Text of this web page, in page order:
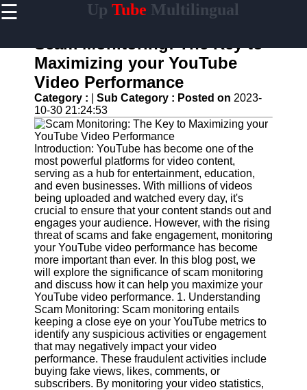
☰ Up Tube Multilingual
Home
AI-
Powered
YouTube
Content
Tools
YouTube
SEO and
Discovery
Techniques
Engaging
with
YouTube
Viewers
Cultural
Sensitivity
in YouTube
Content
UpTube
Scam Monitoring: The Key to
Maximizing your YouTube
Video Performance
Category : Sub Category : Posted on 2023-
10-30 21:24:53
Introduction: YouTube has become one of the
most powerful platforms for video content,
serving as a hub for entertainment, education,
and even businesses. With millions of videos
being uploaded and watched every day, it's
crucial to ensure that your content stands out and
engages your audience. However, with the rising
threat of scams and fake engagement, monitoring
your YouTube video performance has become
more important than ever. In this blog post, we
will explore the significance of scam monitoring
and discuss how it can help you maximize your
YouTube video performance. 1. Understanding
Scam Monitoring: Scam monitoring entails
keeping a close eye on your YouTube metrics to
identify any suspicious activities or engagement
that may negatively impact your video
performance. These fraudulent activities include
buying fake views, likes, comments, or
subscribers. By monitoring your video statistics,